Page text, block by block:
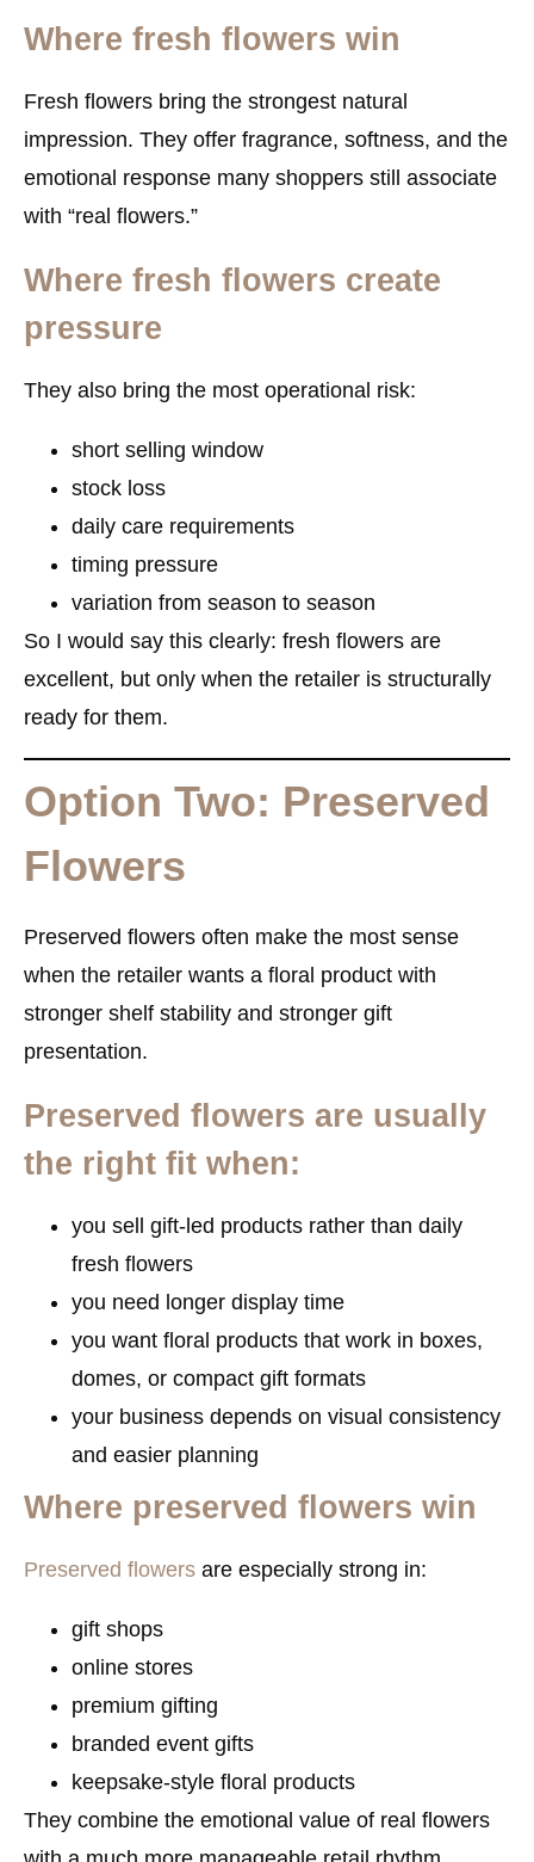
Where fresh flowers win
Fresh flowers bring the strongest natural
impression. They offer fragrance, softness, and the
emotional response many shoppers still associate
with “real flowers.”
Where fresh flowers create
pressure
They also bring the most operational risk:
short selling window
stock loss
daily care requirements
timing pressure
variation from season to season
So I would say this clearly: fresh flowers are
excellent, but only when the retailer is structurally
ready for them.
Option Two: Preserved
Flowers
Preserved flowers often make the most sense
when the retailer wants a floral product with
stronger shelf stability and stronger gift
presentation.
Preserved flowers are usually
the right fit when:
you sell gift-led products rather than daily
fresh flowers
you need longer display time
you want floral products that work in boxes,
domes, or compact gift formats
your business depends on visual consistency
and easier planning
Where preserved flowers win
Preserved flowers are especially strong in:
gift shops
online stores
premium gifting
branded event gifts
keepsake-style floral products
They combine the emotional value of real flowers